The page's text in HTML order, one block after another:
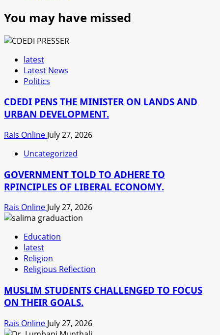
You may have missed
latest
Latest News
Politics
CDEDI PENS THE MINISTER ON LANDS AND
URBAN DEVELOPMENT.
Rais Online July 27, 2026
Uncategorized
GOVERNMENT TOLD TO ADHERE TO
RPINCIPLES OF LIBERAL ECONOMY.
Rais Online July 27, 2026
Education
latest
Religion
Religious Reflection
MUSLIM STUDENTS CHALLENGED TO FOCUS
ON THEIR GOALS.
Rais Online July 27, 2026